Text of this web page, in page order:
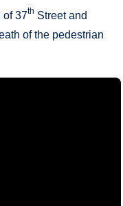
of 37th Street and
of the pedestrian